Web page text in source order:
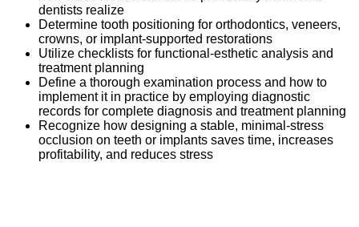
dentists realize
Determine tooth positioning for orthodontics, veneers,
crowns, or implant-supported restorations
Utilize checklists for functional-esthetic analysis and
treatment planning
Define a thorough examination process and how to
implement it in practice by employing diagnostic
records for complete diagnosis and treatment planning
Recognize how designing a stable, minimal-stress
occlusion on teeth or implants saves time, increases
profitability, and reduces stress